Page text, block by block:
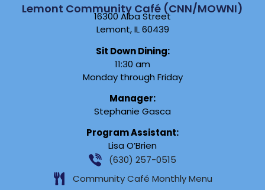
Lemont Community Café (CNN/MOWNI)
16300 Alba Street
Lemont, IL 60439
Sit Down Dining:
11:30 am
Monday through Friday
Manager:
Stephanie Gasca
Program Assistant:
Lisa O’Brien
(630) 257-0515
Community Café Monthly Menu